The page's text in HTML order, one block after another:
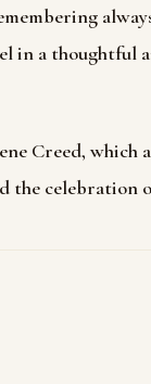
in a thoughtful
Creed,
the celebration